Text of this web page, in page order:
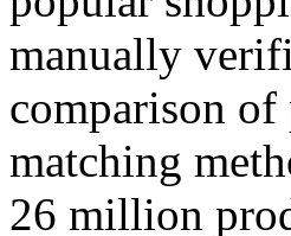
manually
comparison
matching
26 million